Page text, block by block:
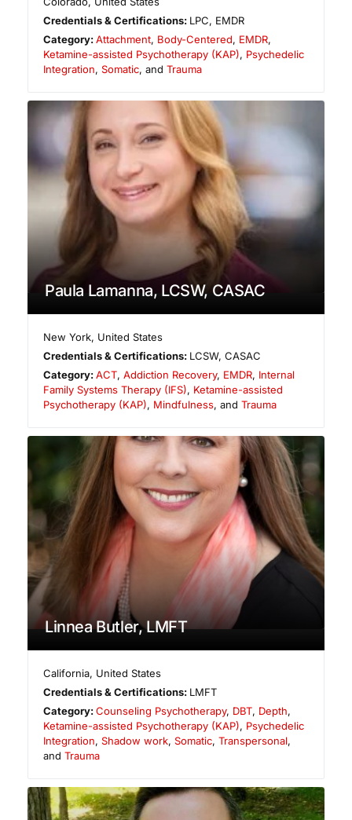
Credentials & Certifications: LPC, EMDR
Category:Attachment, Body-Centered, EMDR,
Ketamine-assisted Psychotherapy (KAP), Psychedelic
Integration, Somatic, and Trauma
Paula Lamanna, LCSW, CASAC
New York, United States
Credentials & Certifications: LCSW, CASAC
Category:ACT,Addiction Recovery, EMDR, Internal
Family Systems Therapy (IFS), Ketamine-assisted
Psychotherapy (KAP), Mindfulness, and Trauma
Linnea Butler, LMFT
California, United States
Credentials & Certifications: LMFT
Category:Counseling Psychotherapy, DBT, Depth,
Ketamine-assisted Psychotherapy (KAP), Psychedelic
Integration, Shadow work, Somatic, Transpersonal,
and Trauma